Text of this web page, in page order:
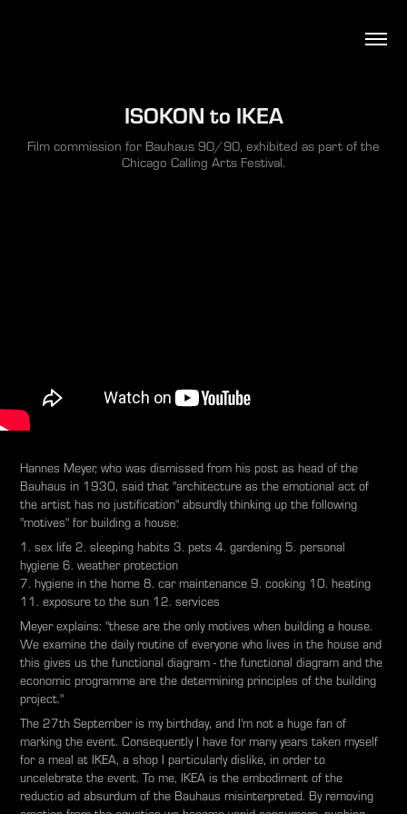
ISOKON to IKEA
Film commission for Bauhaus 90/90, exhibited as part of the
Hannes Meyer, who was dismissed from his post as head of the
Bauhaus in 1930, said that "architecture as the emotional act of
the artist has no justification" absurdly thinking up the following
"motives" for building a house:
1. sex life 2. sleeping habits 3. pets 4. gardening 5. personal
hygiene 6. weather protection
7. hygiene in the home 8. car maintenance 9. cooking 10. heating
11. exposure to the sun 12. services
Meyer explains: "these are the only motives when building a house.
We examine the daily routine of everyone who lives in the house and
this gives us the functional diagram - the functional diagram and the
economic programme are the determining principles of the building
project."
The 27th September is my birthday, and I'm not a huge fan of
marking the event. Consequently I have for many years taken myself
for a meal at IKEA, a shop I particularly dislike, in order to
uncelebrate the event. To me, IKEA is the embodiment of the
reductio ad absurdum of the Bauhaus misinterpreted. By removing